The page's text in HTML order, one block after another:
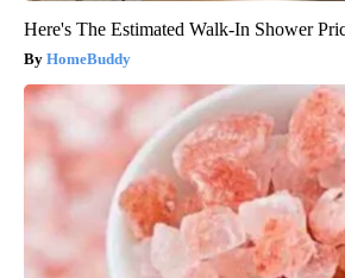
Here's The Estimated Walk-In Shower
HomeBuddy